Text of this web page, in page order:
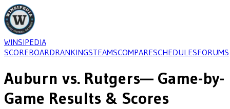
WINSIPEDIA
SCOREBOARDRANKINGSTEAMSCOMPARESCHEDULESFORUMS
Auburn vs. Rutgers— Game-by-
Game Results & Scores